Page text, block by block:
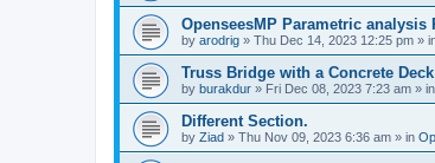
OpenseesMP Parametric analysis
by arodrig » Thu Dec 14, 2023 12:25 pm »
Truss Bridge with a Concrete
by burakdur » Fri Dec 08, 2023 7:23 am » in
Different Section.
by Ziad » Thu Nov 09, 2023 6:36 am » in